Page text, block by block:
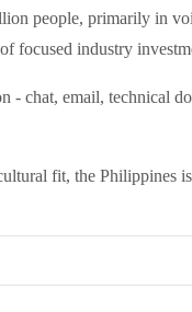
people, primarily in
focused industry
chat, email, technical
fit, the Philippines